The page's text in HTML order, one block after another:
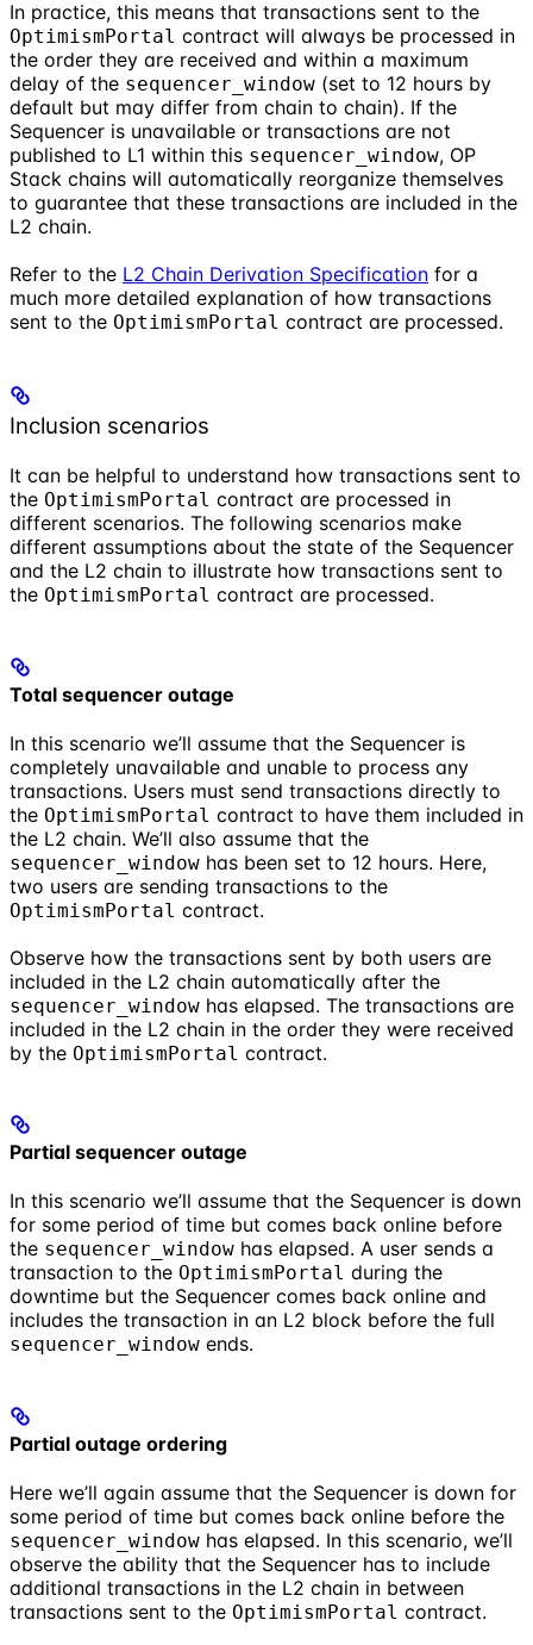
In practice, this means that transactions sent to the
OptimismPortal contract will always be processed in
the order they are received and within a maximum
delay of the sequencer_window (set to 12 hours by
default but may differ from chain to chain). If the
Sequencer is unavailable or transactions are not
published to L1 within this sequencer_window, OP
Stack chains will automatically reorganize themselves
to guarantee that these transactions are included in the
L2 chain.
Refer to the L2 Chain Derivation Specification for a
much more detailed explanation of how transactions
sent to the OptimismPortal contract are processed.
Inclusion scenarios
It can be helpful to understand how transactions sent to
the OptimismPortal contract are processed in
different scenarios. The following scenarios make
different assumptions about the state of the Sequencer
and the L2 chain to illustrate how transactions sent to
the OptimismPortal contract are processed.
Total sequencer outage
In this scenario we’ll assume that the Sequencer is
completely unavailable and unable to process any
transactions. Users must send transactions directly to
the OptimismPortal contract to have them included in
the L2 chain. We’ll also assume that the
sequencer_window has been set to 12 hours. Here,
two users are sending transactions to the
OptimismPortal contract.
Observe how the transactions sent by both users are
included in the L2 chain automatically after the
sequencer_window has elapsed. The transactions are
included in the L2 chain in the order they were received
by the OptimismPortal contract.
Partial sequencer outage
In this scenario we’ll assume that the Sequencer is down
for some period of time but comes back online before
the sequencer_window has elapsed. A user sends a
transaction to the OptimismPortal during the
downtime but the Sequencer comes back online and
includes the transaction in an L2 block before the full
sequencer_window ends.
Partial outage ordering
Here we’ll again assume that the Sequencer is down for
some period of time but comes back online before the
sequencer_window has elapsed. In this scenario, we’ll
observe the ability that the Sequencer has to include
additional transactions in the L2 chain in between
transactions sent to the OptimismPortal contract.